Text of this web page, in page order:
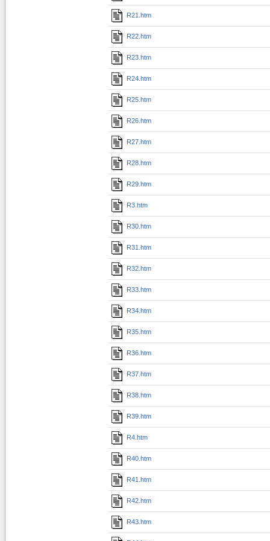
R21.htm
R22.htm
R23.htm
R24.htm
R25.htm
R26.htm
R27.htm
R28.htm
R29.htm
R3.htm
R30.htm
R31.htm
R32.htm
R33.htm
R34.htm
R35.htm
R36.htm
R37.htm
R38.htm
R39.htm
R4.htm
R40.htm
R41.htm
R42.htm
R43.htm